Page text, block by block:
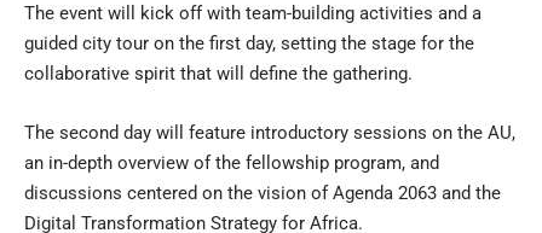
The event will kick off with team-building activities and a
guided city tour on the first day, setting the stage for the
collaborative spirit that will define the gathering.
The second day will feature introductory sessions on the AU,
an in-depth overview of the fellowship program, and
discussions centered on the vision of Agenda 2063 and the
Digital Transformation Strategy for Africa.